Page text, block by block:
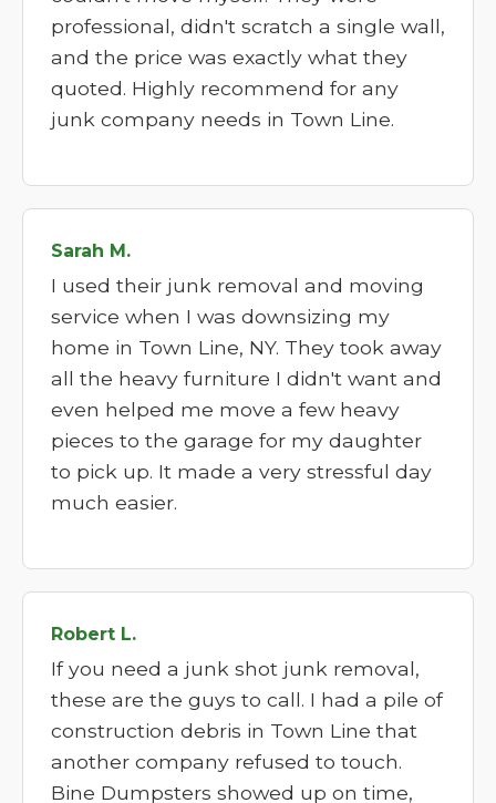
professional, didn't scratch a single wall,
and the price was exactly what they
quoted. Highly recommend for any
junk company needs in Town Line.
Sarah M.
I used their junk removal and moving
service when I was downsizing my
home in Town Line, NY. They took away
all the heavy furniture I didn't want and
even helped me move a few heavy
pieces to the garage for my daughter
to pick up. It made a very stressful day
much easier.
Robert L.
If you need a junk shot junk removal,
these are the guys to call. I had a pile of
construction debris in Town Line that
another company refused to touch.
Bine Dumpsters showed up on time,